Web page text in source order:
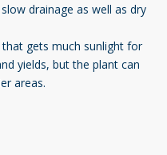
drainage as well as dry
gets much sunlight for
yields, but the plant can
areas.